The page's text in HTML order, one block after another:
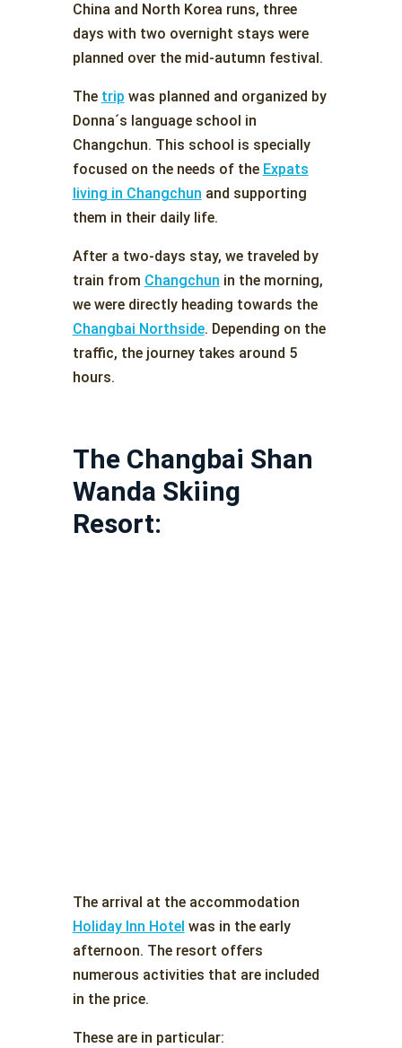
China and North Korea runs, three
days with two overnight stays were
planned over the mid-autumn festival.
The trip was planned and organized by
Donna´s language school in
Changchun. This school is specially
focused on the needs of the Expats
living in Changchun and supporting
them in their daily life.
After a two-days stay, we traveled by
train from Changchun in the morning,
we were directly heading towards the
Changbai Northside. Depending on the
traffic, the journey takes around 5
hours.
The Changbai Shan
Wanda Skiing
Resort:
The arrival at the accommodation
Holiday Inn Hotel was in the early
afternoon. The resort offers
numerous activities that are included
in the price.
These are in particular: